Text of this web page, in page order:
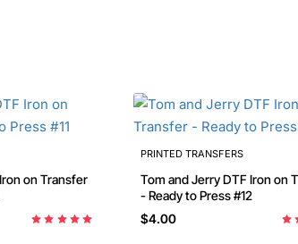
PRINTED TRANSFERS
Tom and Jerry DTF Iron on Transfer
- Ready to Press #12
$4.00